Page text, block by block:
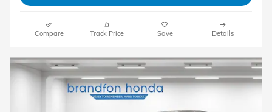
Compare Track Price Save Details